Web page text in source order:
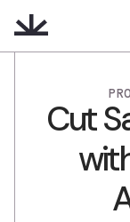
Cut